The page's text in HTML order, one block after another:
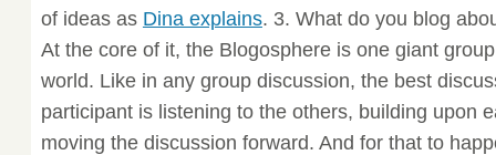
of ideas as Dina explains. 3. What do you blog
At the core of it, the Blogosphere is one giant
world. Like in any group discussion, the best
participant is listening to the others, building upon
moving the discussion forward. And for that to